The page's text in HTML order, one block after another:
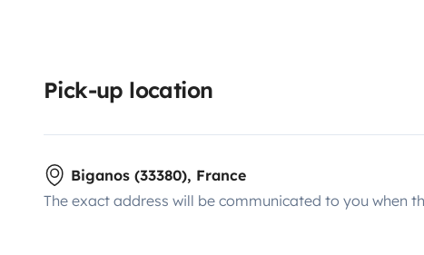
Pick-up location
Biganos (33380), France
The exact address will be communicated to you when